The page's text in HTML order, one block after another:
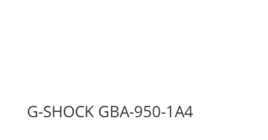
G-SHOCK GBA-950-1A4